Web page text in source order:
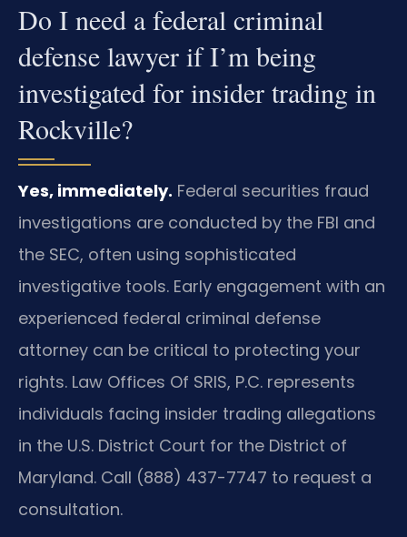
Do I need a federal criminal
defense lawyer if I’m being
investigated for insider trading in
Rockville?
Yes, immediately. Federal securities fraud
investigations are conducted by the FBI and
the SEC, often using sophisticated
investigative tools. Early engagement with an
experienced federal criminal defense
attorney can be critical to protecting your
rights. Law Offices Of SRIS, P.C. represents
individuals facing insider trading allegations
in the U.S. District Court for the District of
Maryland. Call (888) 437-7747 to request a
consultation.